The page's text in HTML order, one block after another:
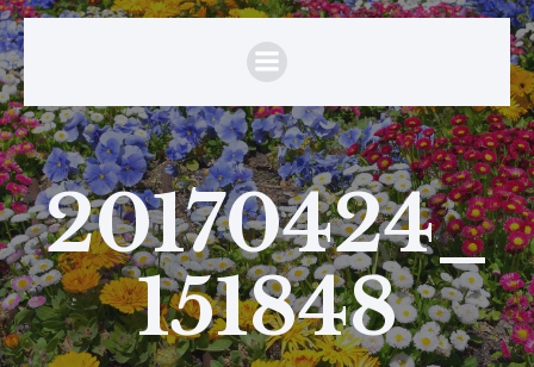
20170424_
151848